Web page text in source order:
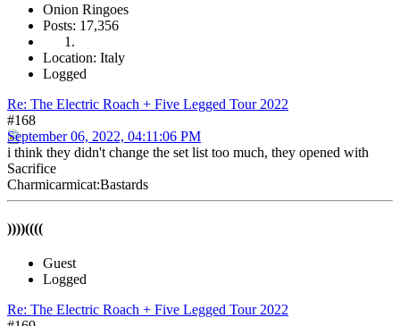
Onion Ringoes
Posts: 17,356
Location: Italy
Logged
Re: The Electric Roach + Five Legged Tour 2022
#168
September 06, 2022, 04:11:06 PM
i think they didn't change the set list too much, they opened with
Sacrifice
Charmicarmicat:Bastards
))))((((
Guest
Logged
Re: The Electric Roach + Five Legged Tour 2022